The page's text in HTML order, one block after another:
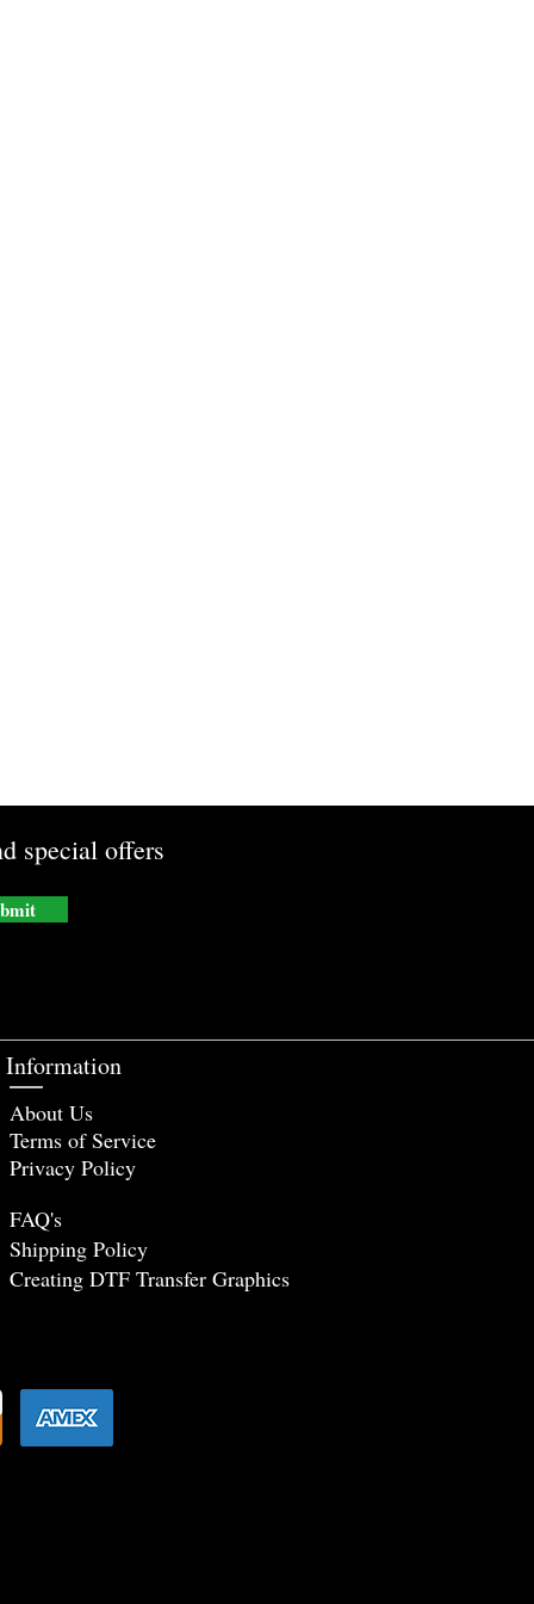
special offers
Information
About Us
Terms of Service
Privacy Policy
FAQ's
Shipping Policy
Creating DTF Transfer Graphics